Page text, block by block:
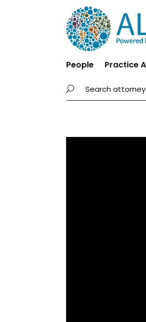
People Practice